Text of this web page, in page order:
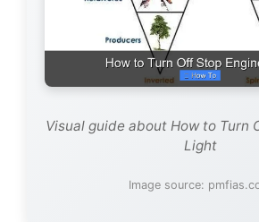
Visual guide about How to Turn
Light
Image source: